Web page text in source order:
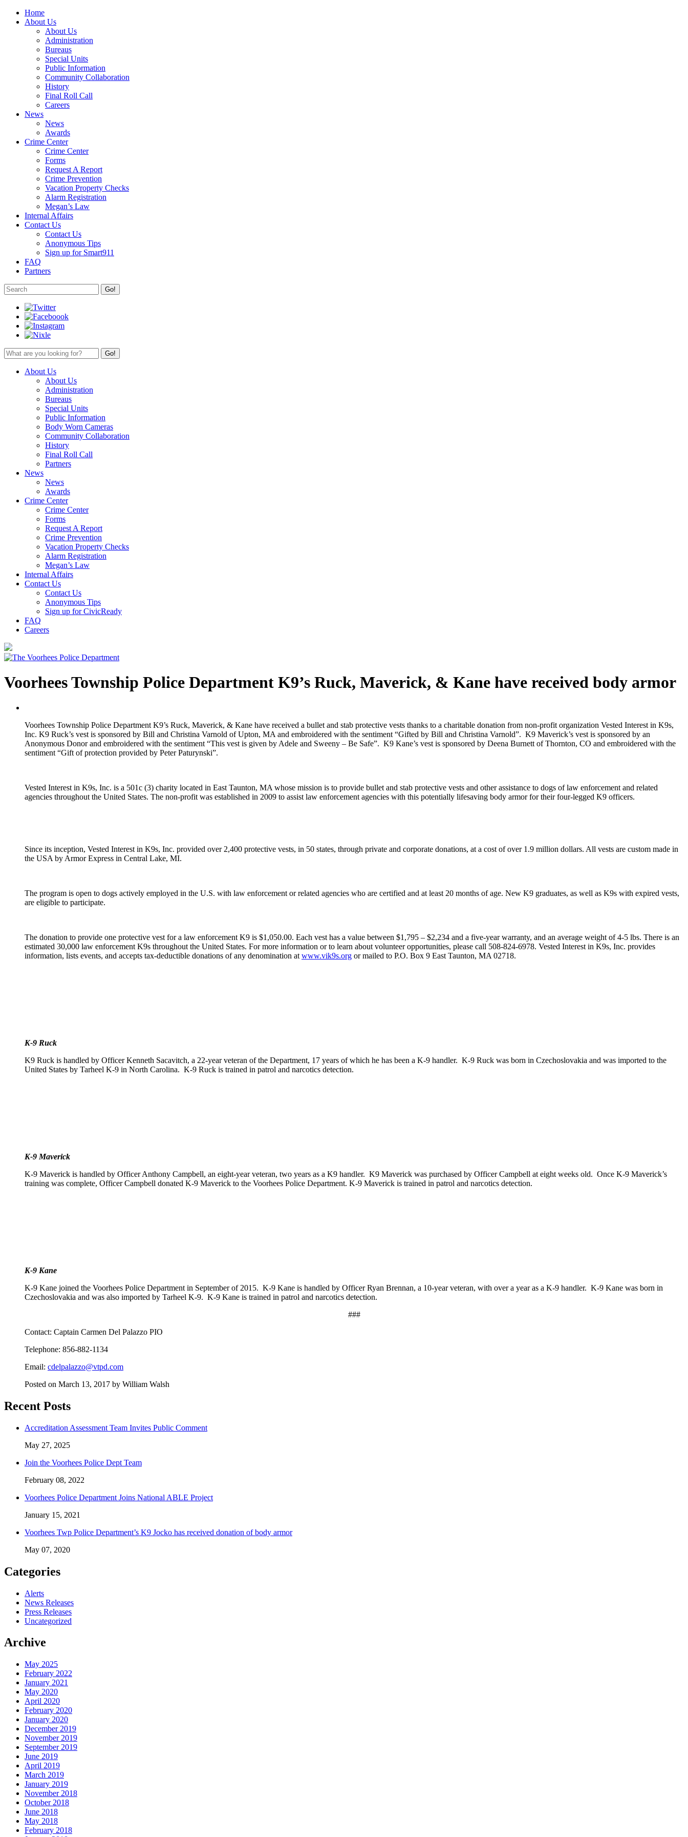
Home
About Us
About Us
Administration
Bureaus
Special Units
Public Information
Community Collaboration
History
Final Roll Call
Careers
News
News
Awards
Crime Center
Crime Center
Forms
Request A Report
Crime Prevention
Vacation Property Checks
Alarm Registration
Megan’s Law
Internal Affairs
Contact Us
Contact Us
Anonymous Tips
Sign up for Smart911
FAQ
Partners
About Us
About Us
Administration
Bureaus
Special Units
Public Information
Body Worn Cameras
Community Collaboration
History
Final Roll Call
Partners
News
News
Awards
Crime Center
Crime Center
Forms
Request A Report
Crime Prevention
Vacation Property Checks
Alarm Registration
Megan’s Law
Internal Affairs
Contact Us
Contact Us
Anonymous Tips
Sign up for CivicReady
FAQ
Careers
Voorhees Township Police Department K9’s Ruck, Maverick, & Kane have received body armor
Voorhees Township Police Department K9’s Ruck, Maverick, & Kane have received a bullet and stab protective vests thanks to a charitable donation from non-profit organization Vested Interest in K9s,
Inc. K9 Ruck’s vest is sponsored by Bill and Christina Varnold of Upton, MA and embroidered with the sentiment “Gifted by Bill and Christina Varnold”. K9 Maverick’s vest is sponsored by an
Anonymous Donor and embroidered with the sentiment “This vest is given by Adele and Sweeny – Be Safe”. K9 Kane’s vest is sponsored by Deena Burnett of Thornton, CO and embroidered with the
sentiment “Gift of protection provided by Peter Paturynski”.
Vested Interest in K9s, Inc. is a 501c (3) charity located in East Taunton, MA whose mission is to provide bullet and stab protective vests and other assistance to dogs of law enforcement and related
agencies throughout the United States. The non-profit was established in 2009 to assist law enforcement agencies with this potentially lifesaving body armor for their four-legged K9 officers.
Since its inception, Vested Interest in K9s, Inc. provided over 2,400 protective vests, in 50 states, through private and corporate donations, at a cost of over 1.9 million dollars. All vests are custom made in
the USA by Armor Express in Central Lake, MI.
The program is open to dogs actively employed in the U.S. with law enforcement or related agencies who are certified and at least 20 months of age. New K9 graduates, as well as K9s with expired vests,
are eligible to participate.
The donation to provide one protective vest for a law enforcement K9 is $1,050.00. Each vest has a value between $1,795 – $2,234 and a five-year warranty, and an average weight of 4-5 lbs. There is an
estimated 30,000 law enforcement K9s throughout the United States. For more information or to learn about volunteer opportunities, please call 508-824-6978. Vested Interest in K9s, Inc. provides
information, lists events, and accepts tax-deductible donations of any denomination at www.vik9s.org or mailed to P.O. Box 9 East Taunton, MA 02718.
K-9 Ruck
K9 Ruck is handled by Officer Kenneth Sacavitch, a 22-year veteran of the Department, 17 years of which he has been a K-9 handler. K-9 Ruck was born in Czechoslovakia and was imported to the
United States by Tarheel K-9 in North Carolina. K-9 Ruck is trained in patrol and narcotics detection.
K-9 Maverick
K-9 Maverick is handled by Officer Anthony Campbell, an eight-year veteran, two years as a K9 handler. K9 Maverick was purchased by Officer Campbell at eight weeks old. Once K-9 Maverick’s
training was complete, Officer Campbell donated K-9 Maverick to the Voorhees Police Department. K-9 Maverick is trained in patrol and narcotics detection.
K-9 Kane
K-9 Kane joined the Voorhees Police Department in September of 2015. K-9 Kane is handled by Officer Ryan Brennan, a 10-year veteran, with over a year as a K-9 handler. K-9 Kane was born in
Czechoslovakia and was also imported by Tarheel K-9. K-9 Kane is trained in patrol and narcotics detection.
###
Contact: Captain Carmen Del Palazzo PIO
Telephone: 856-882-1134
Email: cdelpalazzo@vtpd.com
Posted on March 13, 2017 by William Walsh
Recent Posts
Accreditation Assessment Team Invites Public Comment
May 27, 2025
Join the Voorhees Police Dept Team
February 08, 2022
Voorhees Police Department Joins National ABLE Project
January 15, 2021
Voorhees Twp Police Department’s K9 Jocko has received donation of body armor
May 07, 2020
Categories
Alerts
News Releases
Press Releases
Uncategorized
Archive
May 2025
February 2022
January 2021
May 2020
April 2020
February 2020
January 2020
December 2019
November 2019
September 2019
June 2019
April 2019
March 2019
January 2019
November 2018
October 2018
June 2018
May 2018
February 2018